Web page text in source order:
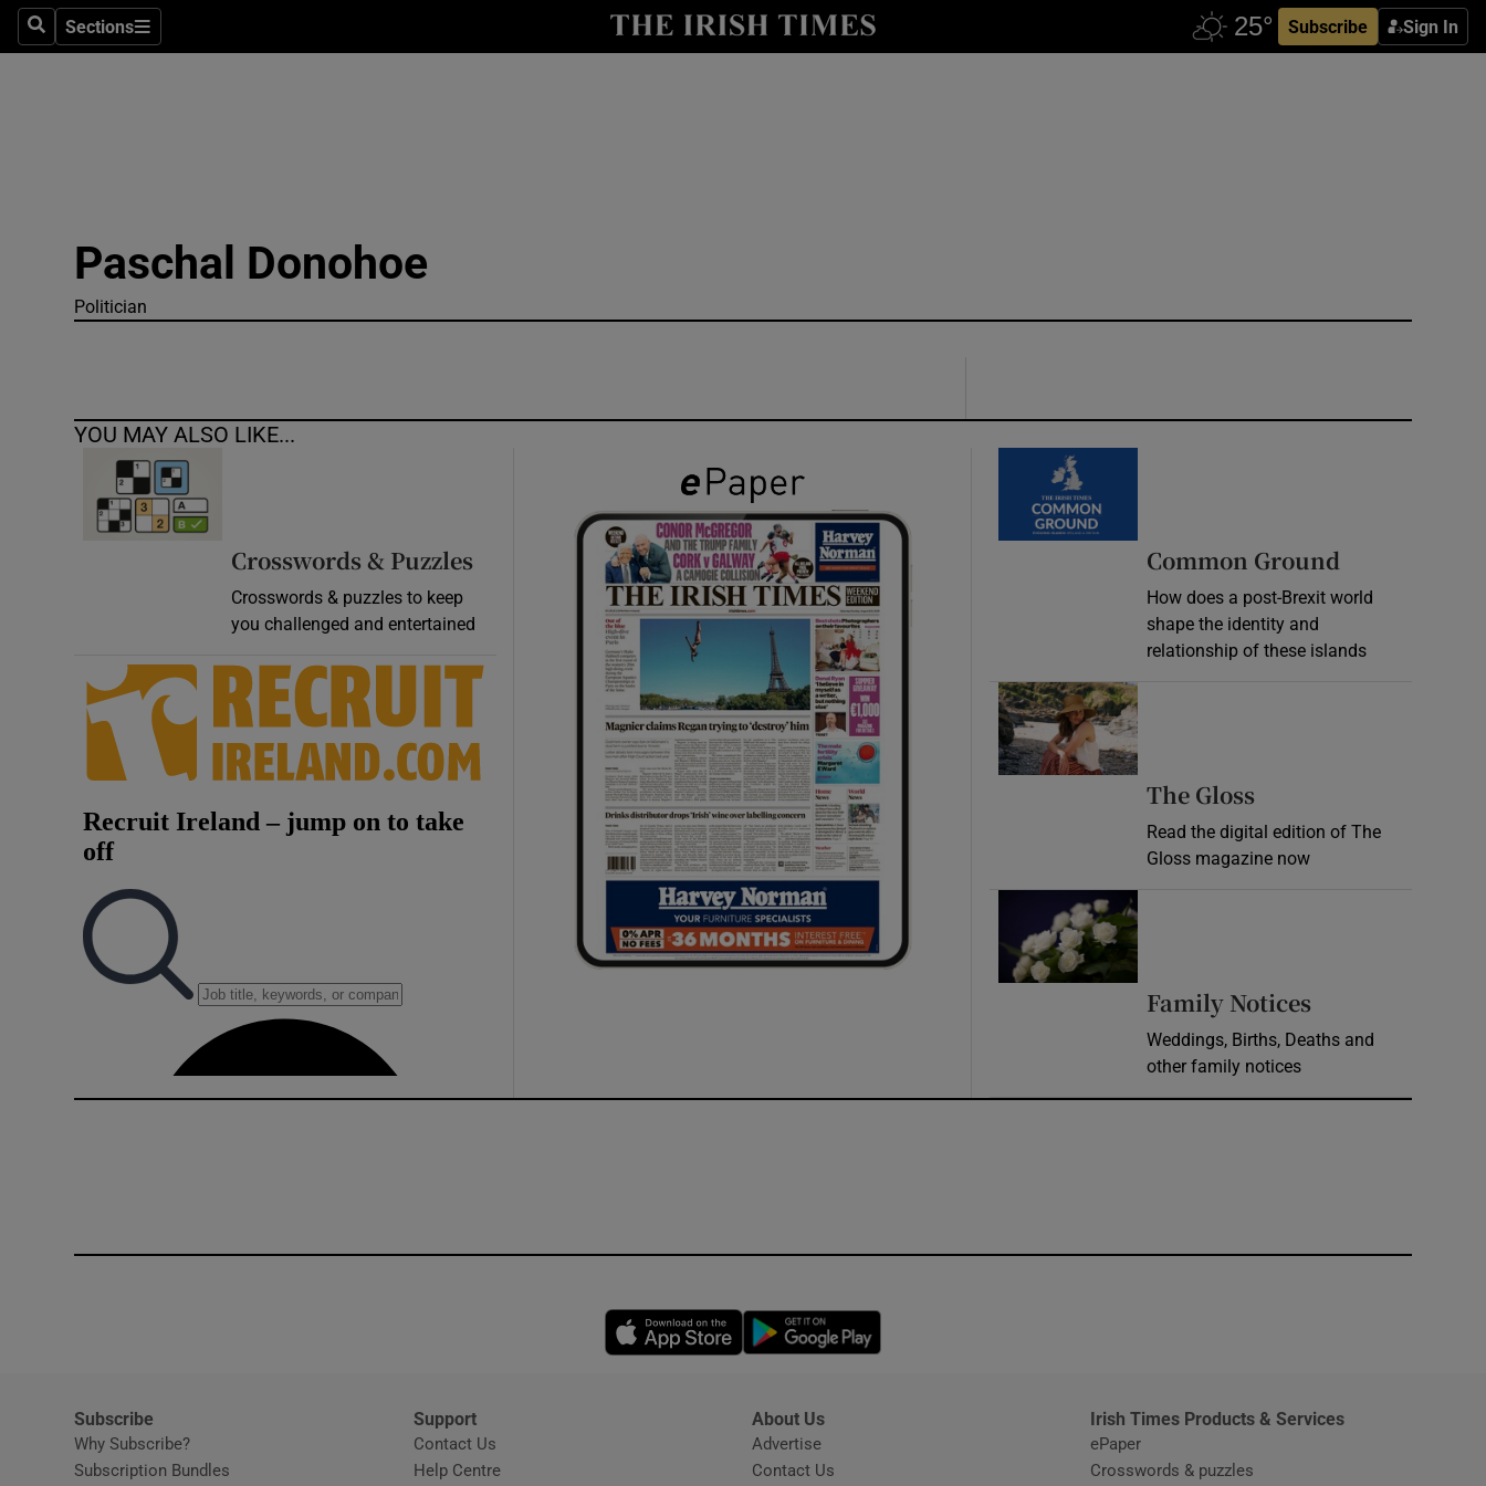
SearchSections
Sections Subscribe Sign In
Show Technology sub sections
Obituaries
Show Podcasts sub sections
Photography
Gaeilge
Show Gaeilge sub sections
History
Show History sub sections
Student Hub
Offbeat
Family Notices Opens in new window
Show Sponsored sub sections
Weather Forecast
Paschal Donohoe
Politician
YOU MAY ALSO LIKE...
Crosswords & Puzzles
Crosswords & puzzles to keep
you challenged and entertained
Common Ground
How does a post-Brexit world
shape the identity and
relationship of these islands
Opens in new window
The Gloss
Read the digital edition of The
Gloss magazine now
Family Notices
Weddings, Births, Deaths and
other family notices
Opens in new window
Subscribe
Why Subscribe?
Subscription Bundles
Support
Contact Us
Help CentreOpens in new window
About Us
Advertise
Contact Us
Irish Times Products & Services
ePaper
Crosswords & puzzles